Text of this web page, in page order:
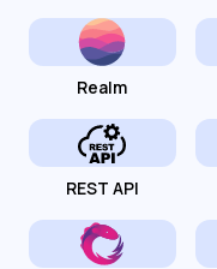
Realm
REST API